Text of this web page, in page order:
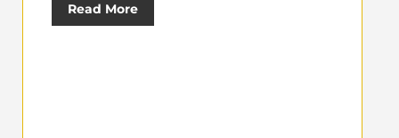
Read More